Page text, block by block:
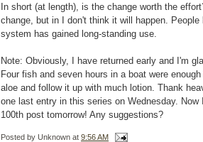
In short (at length), is the change worth the
change, but in I don't think it will happen.
system has gained long-standing use.
Note: Obviously, I have returned early and I'm
Four fish and seven hours in a boat were
aloe and follow it up with much lotion. Thank
one last entry in this series on Wednesday.
100th post tomorrow! Any suggestions?
Posted by Unknown at 9:56 AM